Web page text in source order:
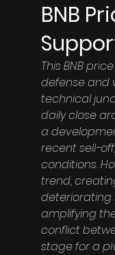
BNB
This BNB
defense and
technical
daily close
a
recent sell-
conditions.
trend,
deteriorating
amplifying
conflict
stage for a